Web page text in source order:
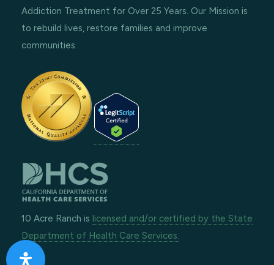
Addiction Treatment for Over 25 Years. Our Mission is
to rebuild lives, restore families and improve
communities.
10 Acre Ranch is licensed and/or certified by the State
Department of Health Care Services.